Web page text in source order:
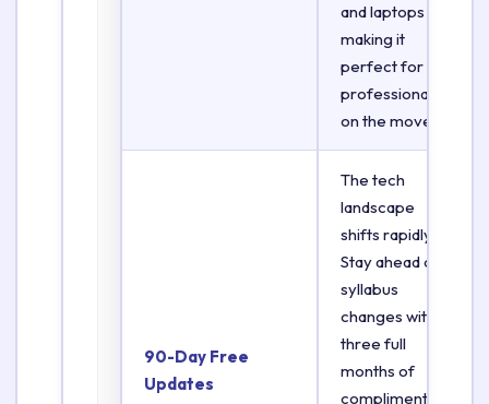
and laptops
making it
perfect for
professionals
on the move.
90-Day Free
Updates
The tech
landscape
shifts rapidly.
Stay ahead of
syllabus
changes with
three full
months of
complimentary